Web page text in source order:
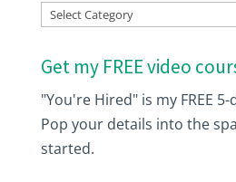
Index
Get my FREE video
"You're Hired" is my FREE
Pop your details into the
started.